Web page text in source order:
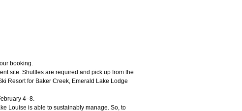
booking.
site. Shuttles are required and pick up from the
Resort for Baker Creek, Emerald Lake Lodge
4–8.
Louise is able to sustainably manage. So, to